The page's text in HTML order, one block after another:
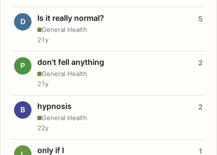
D Is it really normal?
General Health
5
21y
P don't fell anything
General Health
2
21y
B hypnosis
General Health
2
22y
only if I 1